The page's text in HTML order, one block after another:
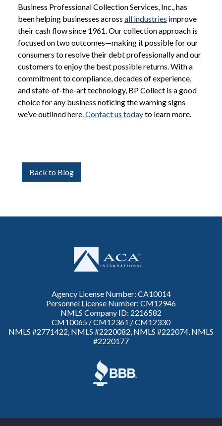
Business Professional Collection Services, Inc., has
been helping businesses across all industries improve
their cash flow since 1961. Our collection approach is
focused on two outcomes—making it possible for our
consumers to resolve their debt professionally and our
customers to enjoy the best possible returns. With a
commitment to compliance, decades of experience,
and state-of-the-art technology, BP Collect is a good
choice for any business noticing the warning signs
we’ve outlined here.Contact us todayto learn more.
Back to Blog
Agency License Number: CA10014
Personnel License Number: CM12946
NMLS Company ID: 2216582
CM10065 / CM12361 / CM12330
NMLS #2771422, NMLS #2220082, NMLS #222074, NMLS
#2220177